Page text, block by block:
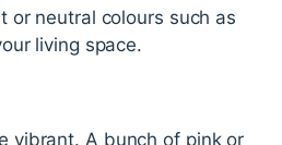
neutral colours such as
living space.
vibrant. A bunch of pink or